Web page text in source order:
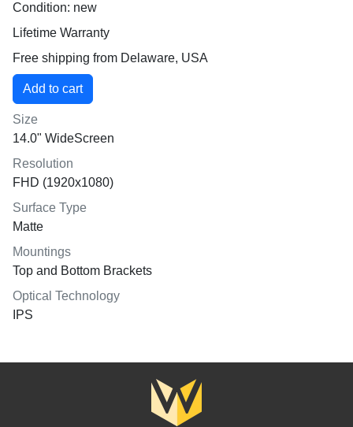
Condition: new
Lifetime Warranty
Free shipping from Delaware, USA
Size
14.0" WideScreen
Resolution
FHD (1920x1080)
Surface Type
Matte
Mountings
Top and Bottom Brackets
Optical Technology
IPS